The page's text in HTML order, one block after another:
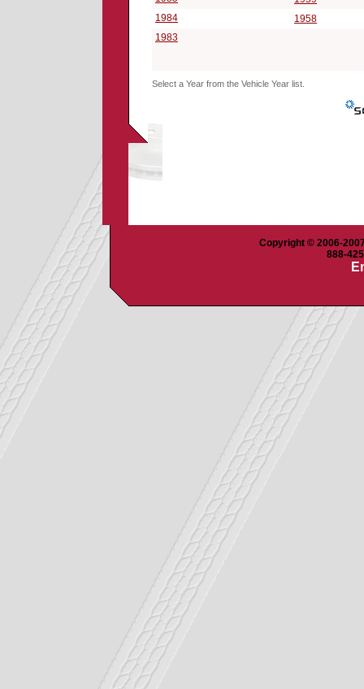
1984
1958
1983
Select a Year from the Vehicle Year list.
Copyright © 2006-
888-